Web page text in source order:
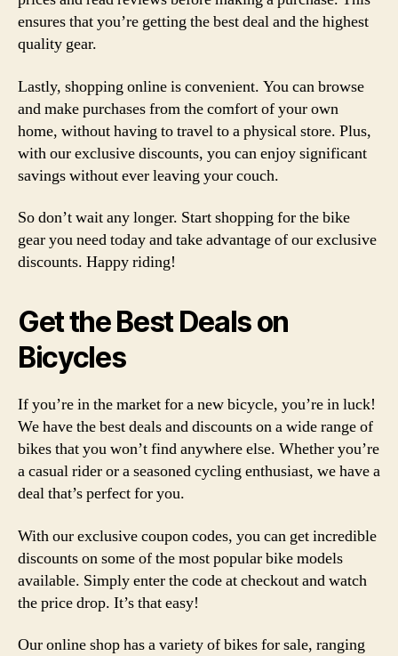
ensures that you’re getting the best deal and the highest
quality gear.
Lastly, shopping online is convenient. You can browse
and make purchases from the comfort of your own
home, without having to travel to a physical store. Plus,
with our exclusive discounts, you can enjoy significant
savings without ever leaving your couch.
So don’t wait any longer. Start shopping for the bike
gear you need today and take advantage of our exclusive
discounts. Happy riding!
Get the Best Deals on
Bicycles
If you’re in the market for a new bicycle, you’re in luck!
We have the best deals and discounts on a wide range of
bikes that you won’t find anywhere else. Whether you’re
a casual rider or a seasoned cycling enthusiast, we have a
deal that’s perfect for you.
With our exclusive coupon codes, you can get incredible
discounts on some of the most popular bike models
available. Simply enter the code at checkout and watch
the price drop. It’s that easy!
Our online shop has a variety of bikes for sale, ranging